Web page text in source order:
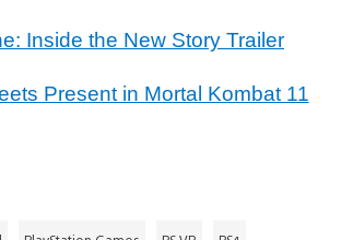
Inside the New Story Trailer
Present in Mortal Kombat 11